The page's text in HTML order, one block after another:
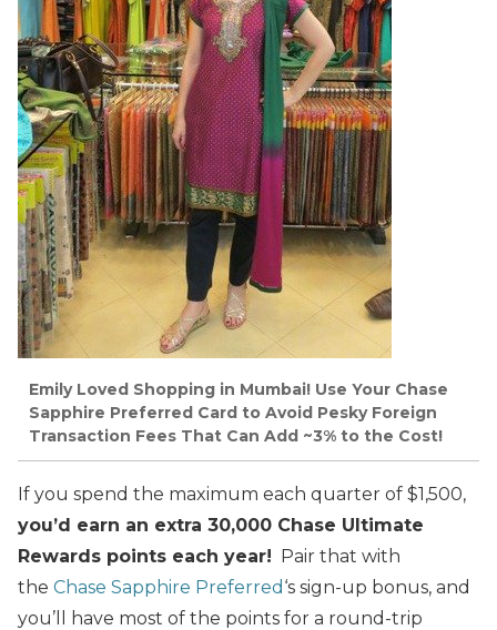
Emily Loved Shopping in Mumbai! Use Your Chase
Sapphire Preferred Card to Avoid Pesky Foreign
Transaction Fees That Can Add ~3% to the Cost!
If you spend the maximum each quarter of $1,500,
you’d earn an extra 30,000 Chase Ultimate
Rewards points each year! Pair that with
the Chase Sapphire Preferred ‘s sign-up bonus, and
you’ll have most of the points for a round-trip